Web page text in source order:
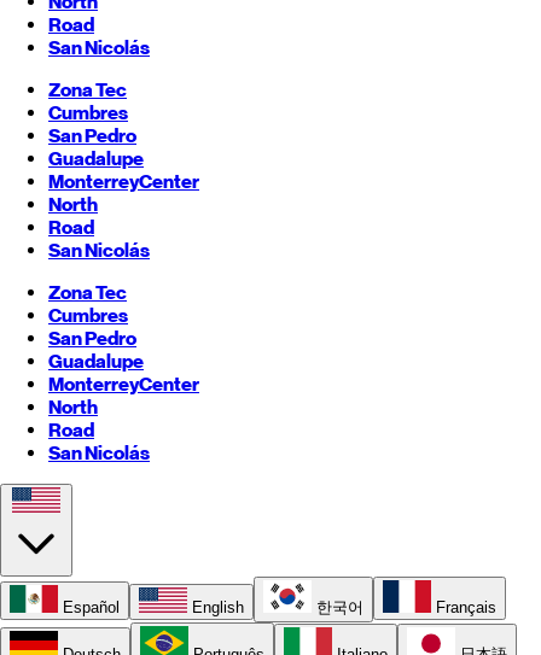
Road
San Nicolás
Zona Tec
Cumbres
San Pedro
Guadalupe
MonterreyCenter
North
Road
San Nicolás
Zona Tec
Cumbres
San Pedro
Guadalupe
MonterreyCenter
North
Road
San Nicolás
Español English 한국어 Français